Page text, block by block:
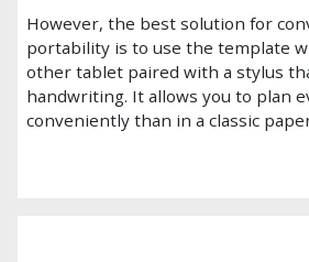
However, the best solution for
portability is to use the template
other tablet paired with a stylus
handwriting. It allows you to plan
conveniently than in a classic